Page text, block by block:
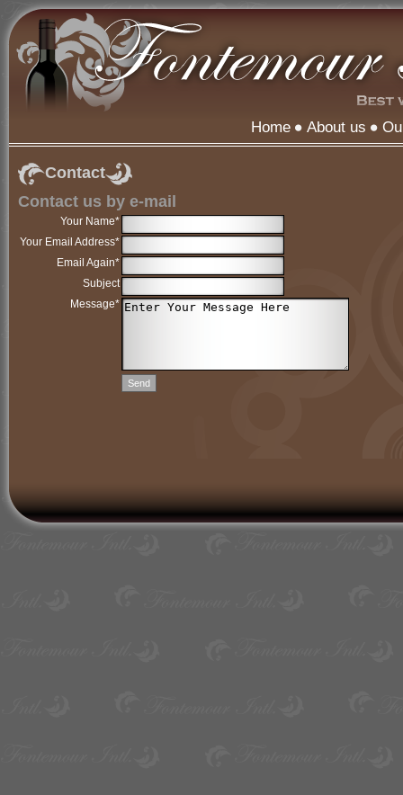
Home About us
Contact
Contact us by e-mail
Your Name*
Your Email Address*
Email Again*
Subject
Message*